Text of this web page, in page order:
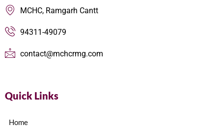
MCHC, Ramgarh Cantt
94311-49079
contact@mchcrmg.com
Quick Links
Home